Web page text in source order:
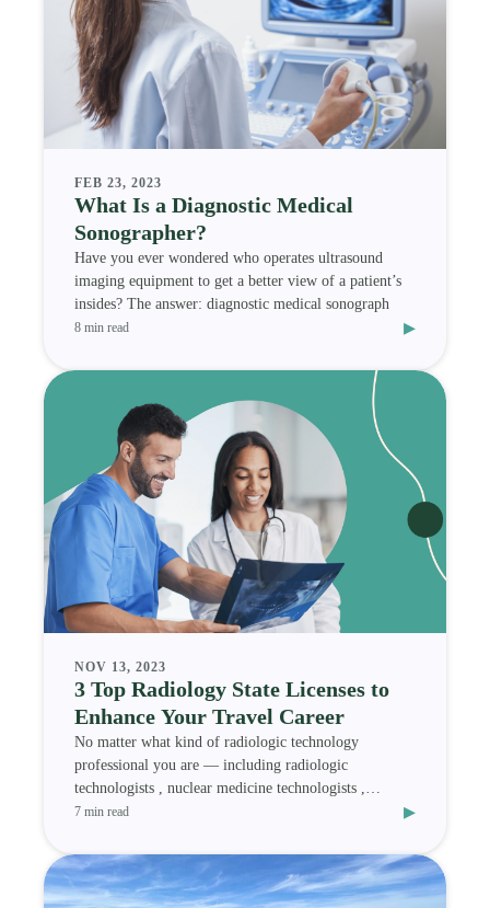
FEB 23, 2023
What Is a Diagnostic Medical
Sonographer?
Have you ever wondered who operates ultrasound
imaging equipment to get a better view of a patient’s
insides? The answer: diagnostic medical sonograph
8 min read ▸
NOV 13, 2023
3 Top Radiology State Licenses to
Enhance Your Travel Career
No matter what kind of radiologic technology
professional you are — including radiologic
technologists , nuclear medicine technologists ,
magnetic res
7 min read ▸